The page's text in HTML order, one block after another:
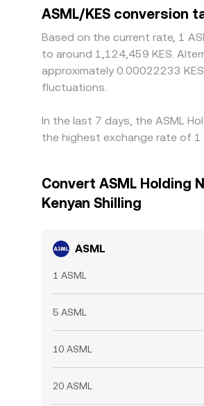
ASML/KES conversion
Based on the current rate, 1
to around 1,124,459 KES.
approximately 0.00022233
fluctuations.
In the last 7 days, the ASML
the highest exchange rate of 1
Convert ASML Holding
Kenyan Shilling
ASML
1 ASML
5 ASML
10 ASML
20 ASML